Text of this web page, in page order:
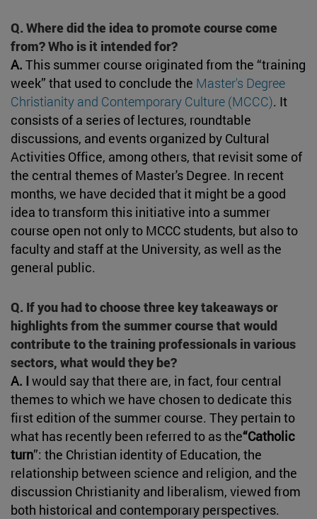
Q. Where did the idea to promote course come
from? Who is it intended for?
A. This summer course originated from the “training
week” that used to conclude the Master's Degree
Christianity and Contemporary Culture (MCCC). It
consists of a series of lectures, roundtable
discussions, and events organized by Cultural
Activities Office, among others, that revisit some of
the central themes of Master's Degree. In recent
months, we have decided that it might be a good
idea to transform this initiative into a summer
course open not only to MCCC students, but also to
faculty and staff at the University, as well as the
general public.
Q. If you had to choose three key takeaways or
highlights from the summer course that would
contribute to the training professionals in various
sectors, what would they be?
A. I would say that there are, in fact, four central
themes to which we have chosen to dedicate this
first edition of the summer course. They pertain to
what has recently been referred to as the“Catholic
turn”: the Christian identity of Education, the
relationship between science and religion, and the
discussion Christianity and liberalism, viewed from
both historical and contemporary perspectives.